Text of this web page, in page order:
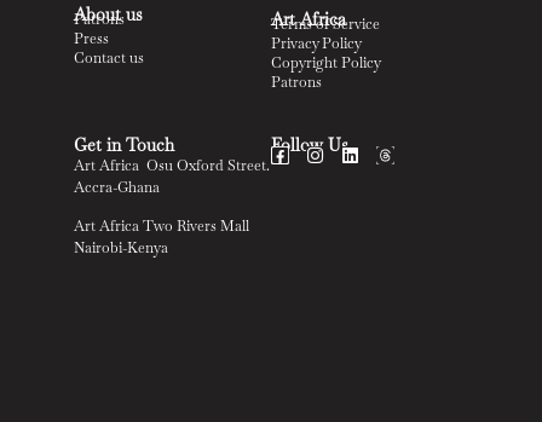
About us
Patrons
Press
Contact us
Art Africa
Terms of Service
Privacy Policy
Copyright Policy
Patrons
Get in Touch
Art Africa Osu Oxford Street.
Accra-Ghana
Art Africa Two Rivers Mall
Nairobi-Kenya
Follow Us